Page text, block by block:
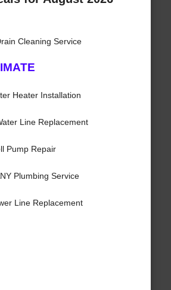
Cleaning Service
Heater Installation
Line Replacement
Pump Repair
Plumbing Service
Line Replacement